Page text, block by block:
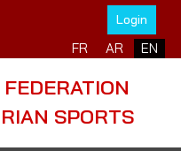
Login
Select your language
FR AR EN
SPORTS